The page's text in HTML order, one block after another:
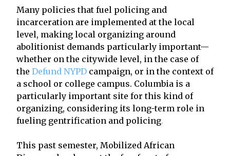
Many policies that fuel policing and
incarceration are implemented at the local
level, making local organizing around
abolitionist demands particularly important—
whether on the citywide level, in the case of
the Defund NYPD campaign, or in the context of
a school or college campus. Columbia is a
particularly important site for this kind of
organizing, considering its long-term role in
fueling gentrification and policing.
This past semester, Mobilized African